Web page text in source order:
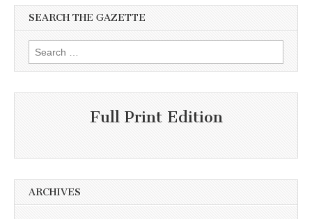
SEARCH THE GAZETTE
Search
for:
Full Print Edition
ARCHIVES